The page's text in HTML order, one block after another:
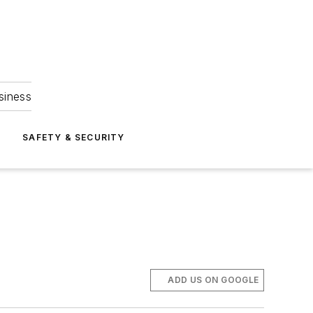
SAFETY & SECURITY
ADD US ON GOOGLE